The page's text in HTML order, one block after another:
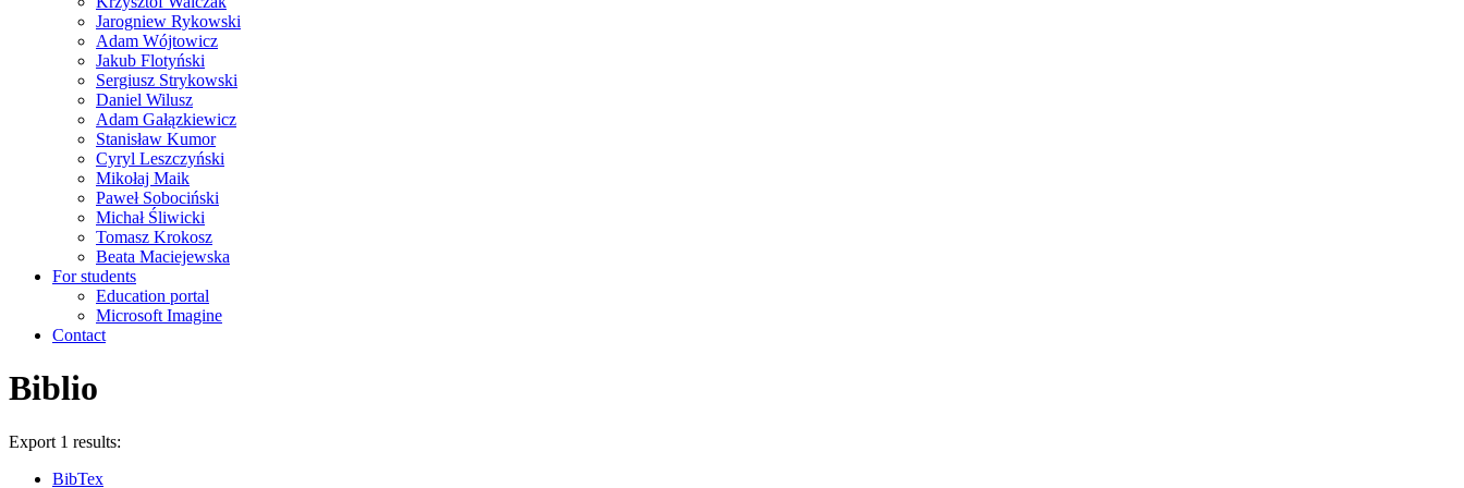
Jarogniew Rykowski
Adam Wójtowicz
Jakub Flotyński
Sergiusz Strykowski
Daniel Wilusz
Adam Gałązkiewicz
Stanisław Kumor
Cyryl Leszczyński
Mikołaj Maik
Paweł Sobociński
Michał Śliwicki
Tomasz Krokosz
Beata Maciejewska
For students
Education portal
Microsoft Imagine
Contact
Biblio
Export 1 results:
BibTex